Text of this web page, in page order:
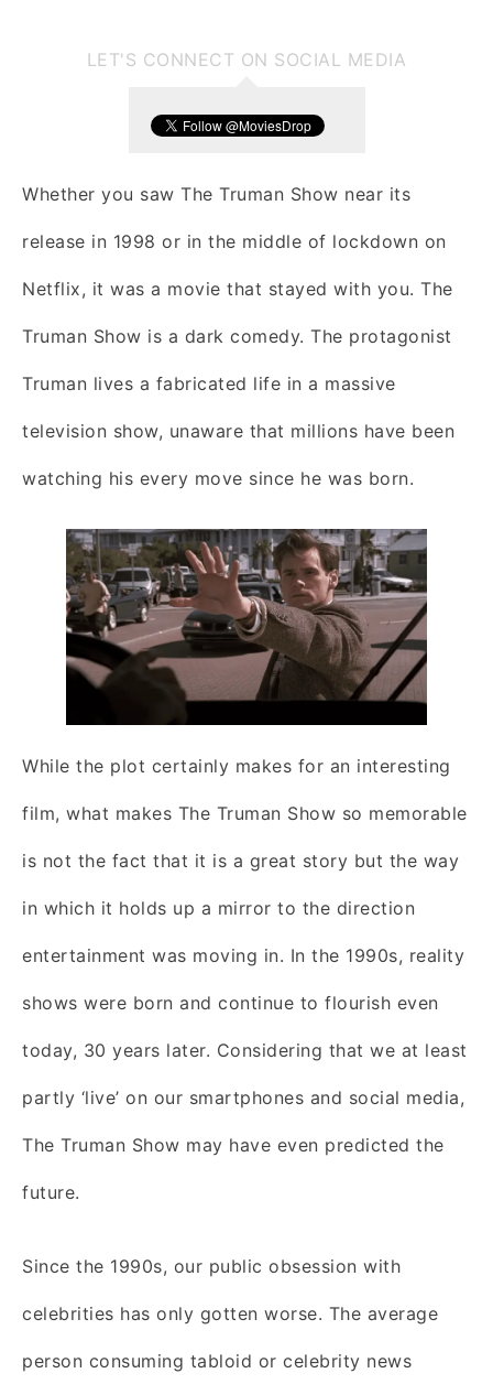
LET'S CONNECT ON SOCIAL MEDIA
Whether you saw The Truman Show near its
release in 1998 or in the middle of lockdown on
Netflix, it was a movie that stayed with you. The
Truman Show is a dark comedy. The protagonist
Truman lives a fabricated life in a massive
television show, unaware that millions have been
watching his every move since he was born.
While the plot certainly makes for an interesting
film, what makes The Truman Show so memorable
is not the fact that it is a great story but the way
in which it holds up a mirror to the direction
entertainment was moving in. In the 1990s, reality
shows were born and continue to flourish even
today, 30 years later. Considering that we at least
partly ‘live’ on our smartphones and social media,
The Truman Show may have even predicted the
future.
Since the 1990s, our public obsession with
celebrities has only gotten worse. The average
person consuming tabloid or celebrity news